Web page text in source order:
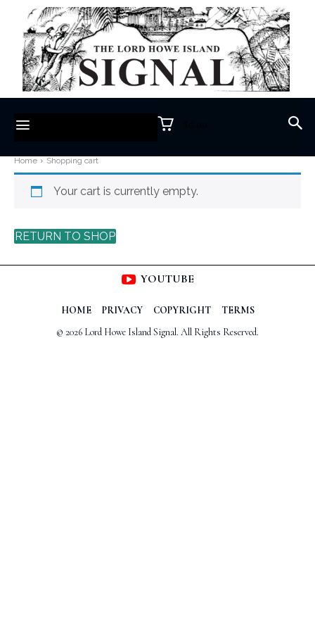
Home Shopping cart
Your cart is currently empty.
RETURN TO SHOP
YOUTUBE
HOME PRIVACY COPYRIGHT
TERMS
© 2026 Lord Howe Island Signal. All Rights Reserved.